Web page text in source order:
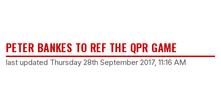
PETER BANKES TO REF THE QPR GAME
last updated Thursday 28th September 2017, 11:16 AM